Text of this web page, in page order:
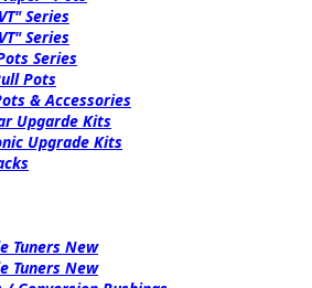
Series
Series
Series
Pots
& Accessories
Upgarde Kits
Upgrade Kits
Tuners New
Tuners New